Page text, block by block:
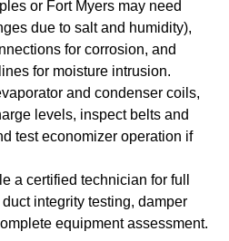
or Fort Myers may need
due to salt and humidity),
for corrosion, and
for moisture intrusion.
and condenser coils,
levels, inspect belts and
test economizer operation if
a certified technician for full
integrity testing, damper
equipment assessment.